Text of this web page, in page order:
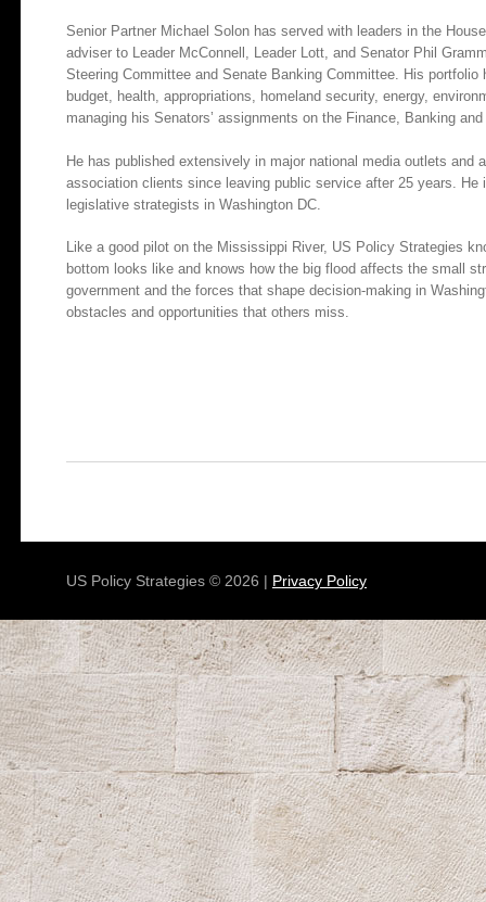
Senior Partner Michael Solon has served with leaders in the
adviser to Leader McConnell, Leader Lott, and Senator Phil
Steering Committee and Senate Banking Committee. His
budget, health, appropriations, homeland security, energy,
managing his Senators’ assignments on the Finance, Banking
He has published extensively in major national media outlets and
association clients since leaving public service after 25 years.
legislative strategists in Washington DC.
Like a good pilot on the Mississippi River, US Policy Strategies
bottom looks like and knows how the big flood affects the small
government and the forces that shape decision-making in
obstacles and opportunities that others miss.
US Policy Strategies © 2026 | Privacy Policy